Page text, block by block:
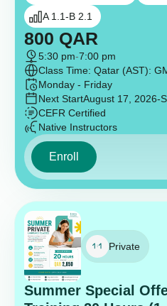
A 1.1-B 2.1
800 QAR
5:30 pm-7:00 pm
Class Time: Qatar (AST):
Monday - Friday
Next StartAugust 17, 2026-
CEFR Certified
Native Instructors
Enroll
Private
Summer Special